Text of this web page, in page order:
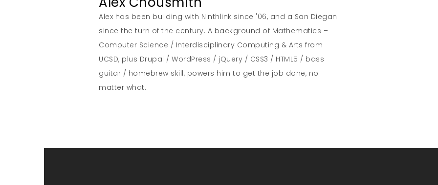
Alex has been building with Ninthlink since '06, and a San Diegan
since the turn of the century. A background of Mathematics –
Computer Science / Interdisciplinary Computing & Arts from
UCSD, plus Drupal / WordPress / jQuery / CSS3 / HTML5 / bass
guitar / homebrew skill, powers him to get the job done, no
matter what.